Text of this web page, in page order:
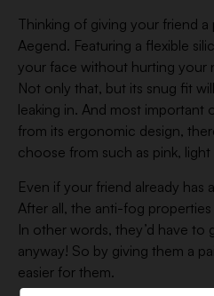
Thinking of giving your friend
Aegend. Featuring a flexible
your face without hurting your
Not only that, but its snug fit
leaking in. And most important
from its ergonomic design,
choose from such as pink,
Even if your friend already has
After all, the anti-fog
In other words, they’d have to
anyway! So by giving them a
easier for them.